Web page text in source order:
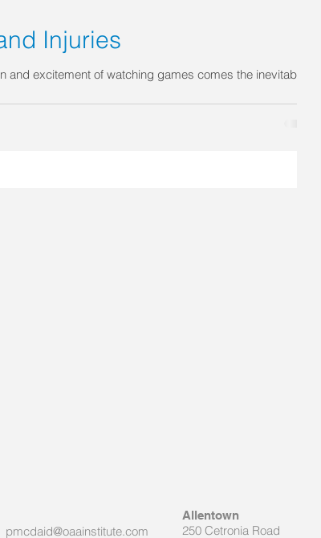
Injuries
and excitement of watching games comes the inevitable
pmcdaid@oaainstitute.com
Allentown
250 Cetronia Road